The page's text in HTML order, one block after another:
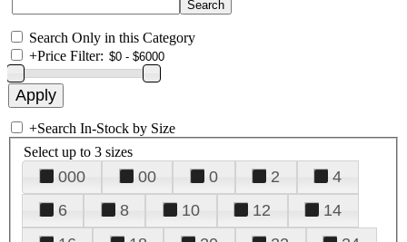
Search Only in this Category
+Price Filter:
+Search In-Stock by Size
Select up to 3 sizes
000 00 0 2
4
6
8 10 12
14